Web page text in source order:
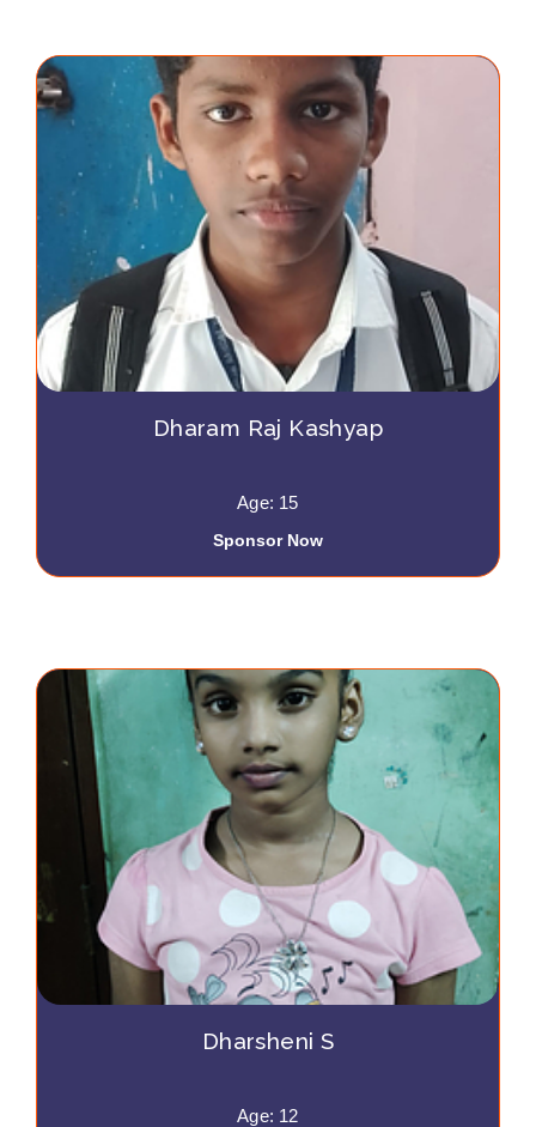
Dharam Raj Kashyap
Age: 15
Sponsor Now
Dharsheni S
Age: 12